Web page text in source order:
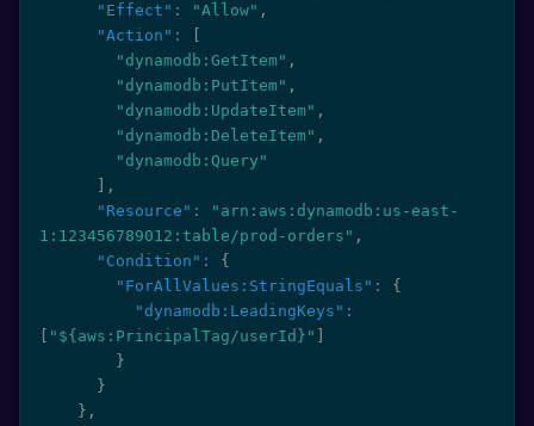
"Effect" : "Allow" ,
"Action" :
"dynamodb:GetItem" ,
"dynamodb:PutItem" ,
"dynamodb:UpdateItem" ,
"dynamodb:DeleteItem" ,
"dynamodb:Query"
,
"Resource" :
"arn:aws:dynamodb:us-east-
1:123456789012:table/prod-orders" ,
"Condition" :
{
"ForAllValues:StringEquals" :
{
"dynamodb:LeadingKeys" :
"${aws:PrincipalTag/userId}"
}
}
} ,